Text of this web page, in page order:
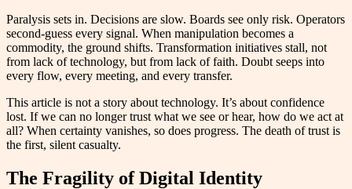
Paralysis sets in. Decisions are slow. Boards see only risk. Operators
second-guess every signal. When manipulation becomes a
commodity, the ground shifts. Transformation initiatives stall, not
from lack of technology, but from lack of faith. Doubt seeps into
every flow, every meeting, and every transfer.
This article is not a story about technology. It’s about confidence
lost. If we can no longer trust what we see or hear, how do we act at
all? When certainty vanishes, so does progress. The death of trust is
the first, silent casualty.
The Fragility of Digital Identity